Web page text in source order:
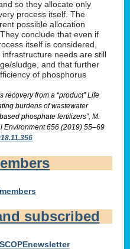
so they allocate only
process itself. The
possible allocation
conclude that even if
itself is considered,
needs are still
sludge, and that further
of phosphorus
recovery from a “product” Life
burdens of wastewater
phosphate fertilizers”, M.
Environment 656 (2019) 55–69
subscribed